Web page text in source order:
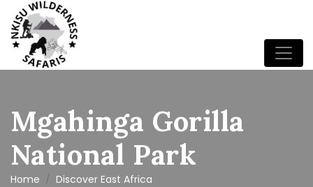
Mgahinga Gorilla
National Park
Home
Discover East Africa